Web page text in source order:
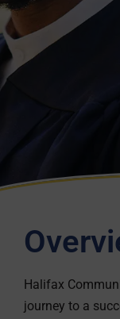
Halifax
journey to a